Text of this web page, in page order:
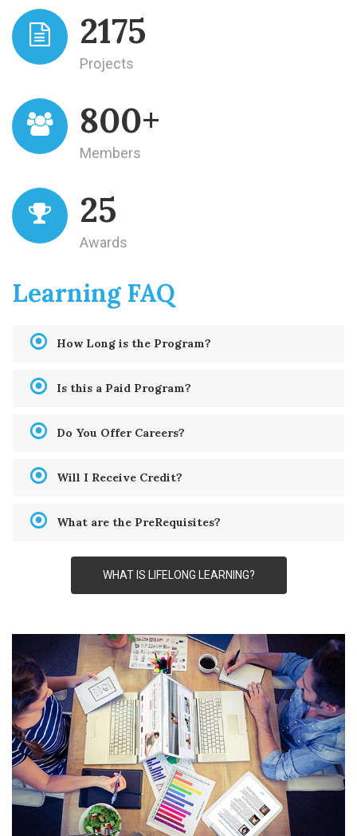
2175
Projects
800+
Members
25
Awards
Learning FAQ
How Long is the Program?
Is this a Paid Program?
Do You Offer Careers?
Will I Receive Credit?
What are the PreRequisites?
WHAT IS LIFELONG LEARNING?